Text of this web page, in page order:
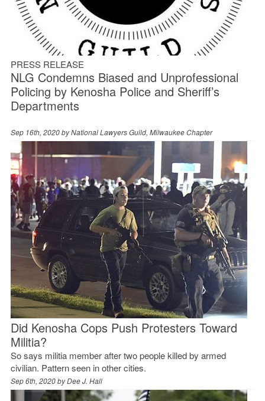
PRESS RELEASE
NLG Condemns Biased and Unprofessional
Policing by Kenosha Police and Sheriff’s
Departments
Sep 16th, 2020 byNational Lawyers Guild, Milwaukee Chapter
Did Kenosha Cops Push Protesters Toward
Militia?
So says militia member after two people killed by armed
civilian. Pattern seen in other cities.
Sep 6th, 2020 byDee J. Hall